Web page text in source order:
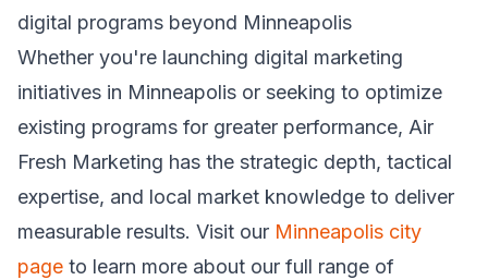
digital programs beyond Minneapolis
Whether you're launching digital marketing
initiatives in Minneapolis or seeking to optimize
existing programs for greater performance, Air
Fresh Marketing has the strategic depth, tactical
expertise, and local market knowledge to deliver
measurable results. Visit our Minneapolis city
page to learn more about our full range of